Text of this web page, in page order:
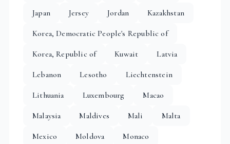
Japan
Jersey Jordan
Kazakhstan
Korea, Democratic People's Republic of
Korea, Republic of
Kuwait
Latvia
Lebanon
Lesotho
Liechtenstein
Lithuania
Luxembourg
Macao
Malaysia
Maldives Mali
Malta
Mexico
Moldova
Monaco